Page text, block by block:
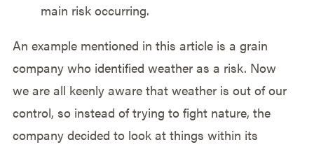
main risk occurring.
An example mentioned in this article is a grain
company who identified weather as a risk. Now
we are all keenly aware that weather is out of our
control, so instead of trying to fight nature, the
company decided to look at things within its